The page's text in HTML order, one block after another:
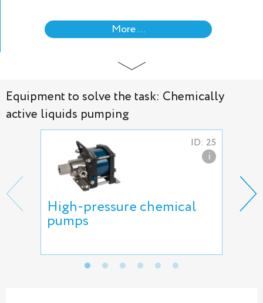
More ...
Equipment to solve the task: Chemically
active liquids pumping
ID: 25
i
High-pressure chemical
pumps
HII